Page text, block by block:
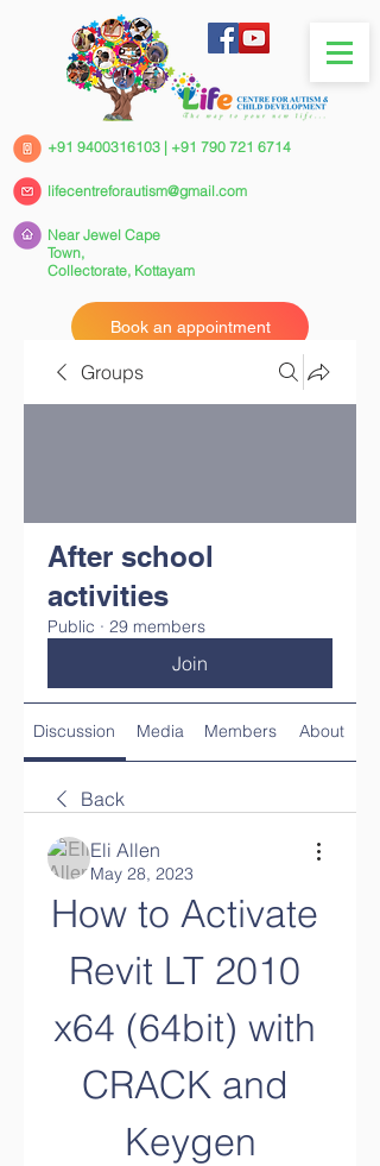
+91 9400316103 | +91 790 721 6714
Near Jewel Cape
Town,
Collectorate, Kottayam
Book an appointment
lifecentreforautism@gmail.com
Groups
After school
activities
Public · 29 members
Join
Discussion Media Members About
Back
Eli Allen
May 28, 2023
How to Activate
Revit LT 2010
x64 (64bit) with
CRACK and
Keygen